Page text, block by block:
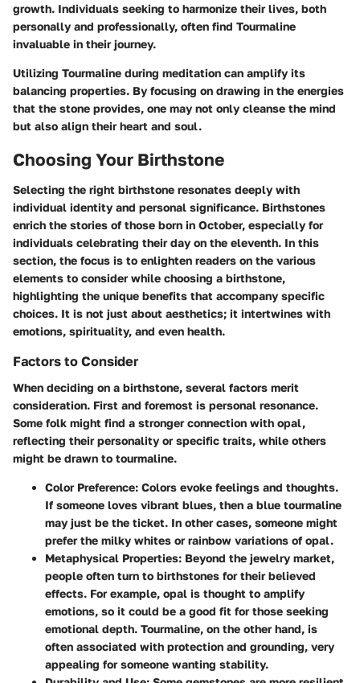
growth. Individuals seeking to harmonize their lives, both
personally and professionally, often find Tourmaline
invaluable in their journey.
Utilizing Tourmaline during meditation can amplify its
balancing properties. By focusing on drawing in the energies
that the stone provides, one may not only cleanse the mind
but also align their heart and soul.
Choosing Your Birthstone
Selecting the right birthstone resonates deeply with
individual identity and personal significance. Birthstones
enrich the stories of those born in October, especially for
individuals celebrating their day on the eleventh. In this
section, the focus is to enlighten readers on the various
elements to consider while choosing a birthstone,
highlighting the unique benefits that accompany specific
choices. It is not just about aesthetics; it intertwines with
emotions, spirituality, and even health.
Factors to Consider
When deciding on a birthstone, several factors merit
consideration. First and foremost is personal resonance.
Some folk might find a stronger connection with opal,
reflecting their personality or specific traits, while others
might be drawn to tourmaline.
Color Preference: Colors evoke feelings and thoughts.
If someone loves vibrant blues, then a blue tourmaline
may just be the ticket. In other cases, someone might
prefer the milky whites or rainbow variations of opal.
Metaphysical Properties: Beyond the jewelry market,
people often turn to birthstones for their believed
effects. For example, opal is thought to amplify
emotions, so it could be a good fit for those seeking
emotional depth. Tourmaline, on the other hand, is
often associated with protection and grounding, very
appealing for someone wanting stability.